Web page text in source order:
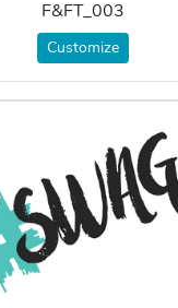
F&FT_003
Customize